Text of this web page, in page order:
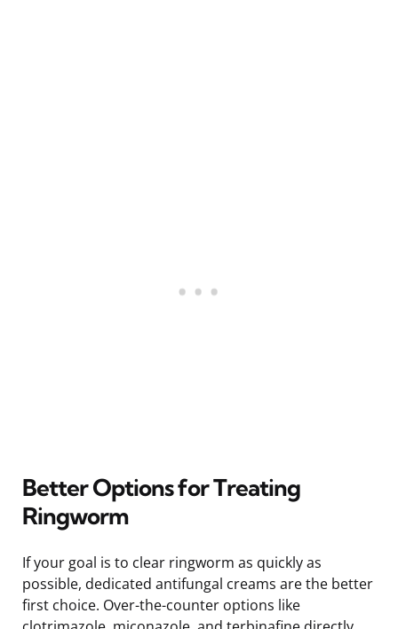
Better Options for Treating
Ringworm
If your goal is to clear ringworm as quickly as
possible, dedicated antifungal creams are the better
first choice. Over-the-counter options like